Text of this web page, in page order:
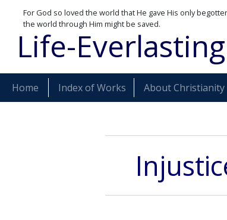
For God so loved the world that He gave His only
the world through Him might be saved.
Life-
Home Index of Works About Christianity